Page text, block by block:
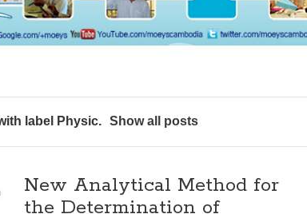
label Physic. Show all posts
New Analytical Method for
the Determination of